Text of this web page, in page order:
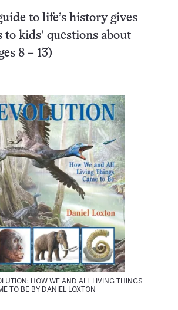
to life’s history gives
to kids’ questions about
8 – 13)
HOW WE AND ALL LIVING THINGS
TO BE BY DANIEL LOXTON